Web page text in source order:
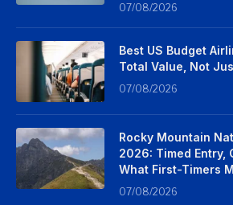
07/08/2026
Best US Budget
Total Value, Not
07/08/2026
Rocky Mountain
2026: Timed Entry,
What First-Timers
07/08/2026